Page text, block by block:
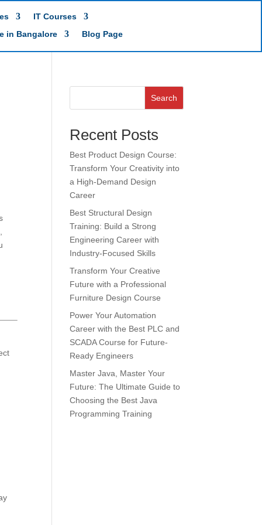
IT Courses
in Bangalore
Blog Page
Search
Recent Posts
Best Product Design Course:
Transform Your Creativity into
a High-Demand Design
Career
Best Structural Design
Training: Build a Strong
Engineering Career with
Industry-Focused Skills
Transform Your Creative
Future with a Professional
Furniture Design Course
Power Your Automation
Career with the Best PLC and
SCADA Course for Future-
Ready Engineers
Master Java, Master Your
Future: The Ultimate Guide to
Choosing the Best Java
Programming Training